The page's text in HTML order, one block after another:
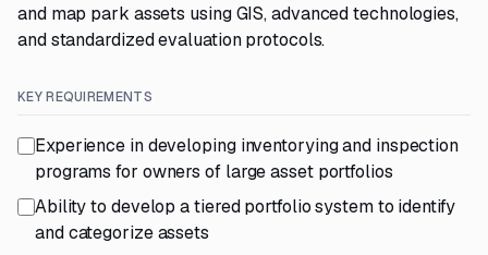
and map park assets using GIS, advanced technologies,
and standardized evaluation protocols.
KEY REQUIREMENTS
Experience in developing inventorying and inspection
programs for owners of large asset portfolios
Ability to develop a tiered portfolio system to identify
and categorize assets